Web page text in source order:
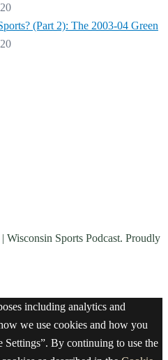
(Part 2): The 2003-04 Green
Sports Podcast. Proudly
including analytics and
we use cookies and how you
By continuing to use the